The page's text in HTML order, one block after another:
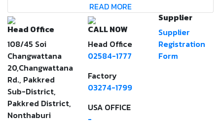
READ MORE
Head Office
108/45 Soi
Changwattana
20,Changwattana
Rd., Pakkred
Sub-District,
Pakkred District,
Nonthaburi
CALL NOW
Head Office
02584-1777
Factory
03274-1799
USA OFFICE
-
Supplier
Supplier
Registration
Form